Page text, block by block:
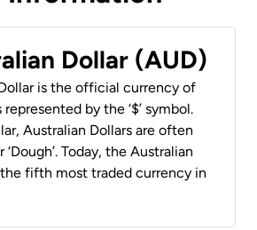
Dollar (AUD)
is the official currency of
by the ‘$’ symbol.
Australian Dollars are often
‘Dough’. Today, the Australian
fifth most traded currency in